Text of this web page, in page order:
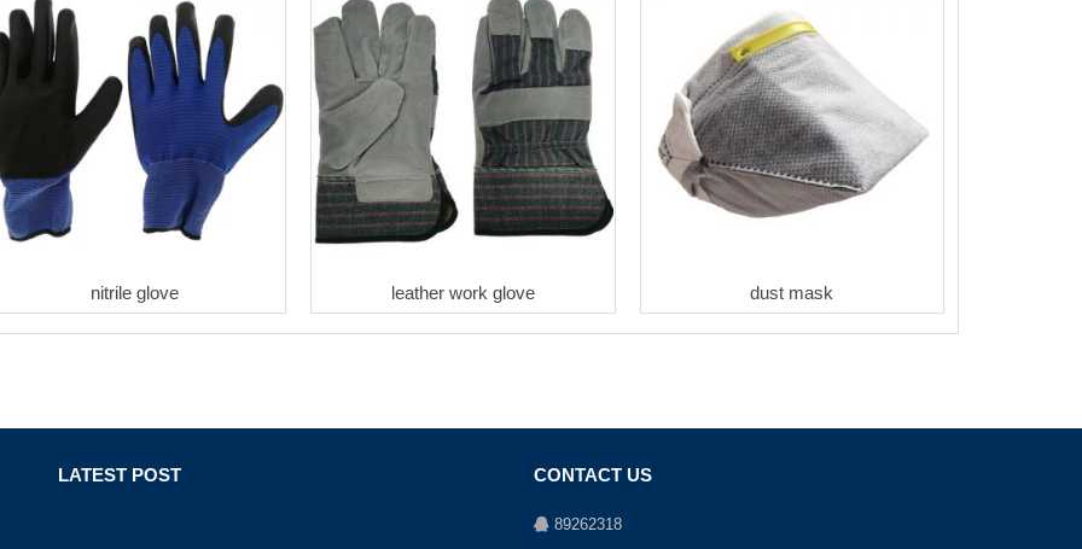
nitrile glove leather work glove dust mask
LATEST POST CONTACT US
89262318